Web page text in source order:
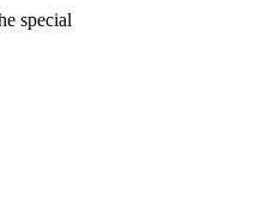
special